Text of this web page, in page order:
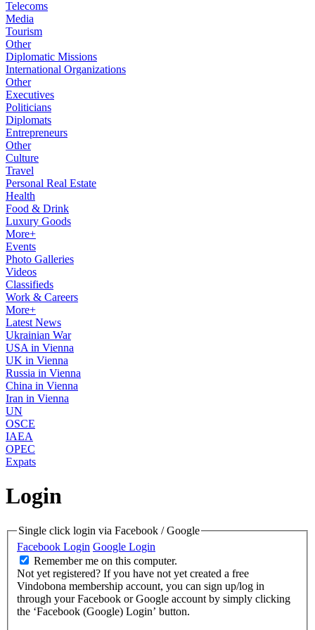
Telecoms
Media
Tourism
Other
Diplomatic Missions
International Organizations
Other
Executives
Politicians
Diplomats
Entrepreneurs
Other
Culture
Travel
Personal Real Estate
Health
Food & Drink
Luxury Goods
More+
Events
Photo Galleries
Videos
Classifieds
Work & Careers
More+
Latest News
Ukrainian War
USA in Vienna
UK in Vienna
Russia in Vienna
China in Vienna
Iran in Vienna
UN
OSCE
IAEA
OPEC
Expats
Login
Single click login via Facebook / Google
Facebook Login Google Login
Remember me on this computer.
Not yet registered? If you have not yet created a free
Vindobona membership account, you can sign up/log in
through your Facebook or Google account by simply clicking
the ‘Facebook (Google) Login’ button.